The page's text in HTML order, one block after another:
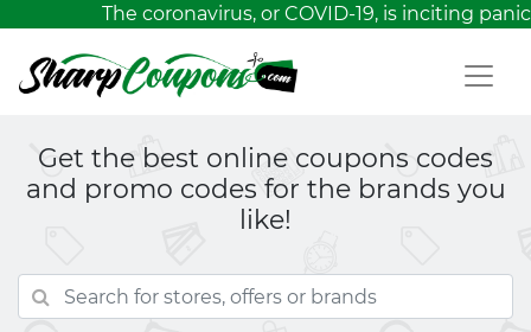
The coronavirus, or COVID-19, is inciting
Get the best online coupons codes
and promo codes for the brands you
like!